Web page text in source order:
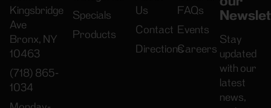
Kingsbridge
Ave
Bronx, NY
10463
(718) 865-
1034
Specials
Products
Us
Contact
Directions
FAQs
Events
Careers
Stay
updated
with our
latest
news,